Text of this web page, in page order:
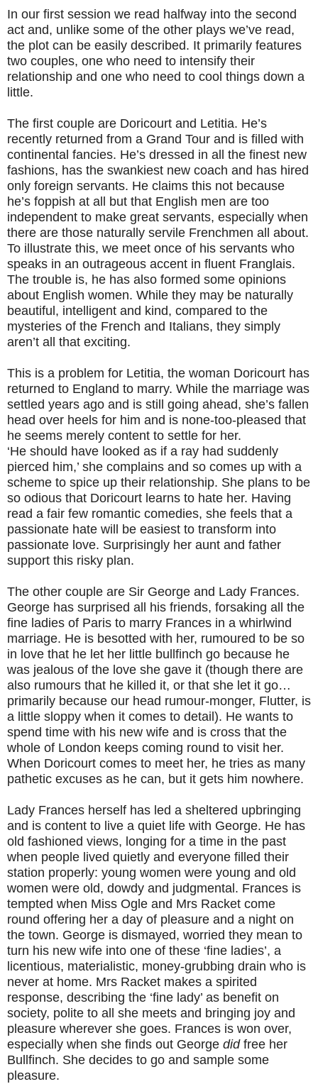
In our first session we read halfway into the second
act and, unlike some of the other plays we’ve read,
the plot can be easily described. It primarily features
two couples, one who need to intensify their
relationship and one who need to cool things down a
little.
The first couple are Doricourt and Letitia. He’s
recently returned from a Grand Tour and is filled with
continental fancies. He’s dressed in all the finest new
fashions, has the swankiest new coach and has hired
only foreign servants. He claims this not because
he’s foppish at all but that English men are too
independent to make great servants, especially when
there are those naturally servile Frenchmen all about.
To illustrate this, we meet once of his servants who
speaks in an outrageous accent in fluent Franglais.
The trouble is, he has also formed some opinions
about English women. While they may be naturally
beautiful, intelligent and kind, compared to the
mysteries of the French and Italians, they simply
aren’t all that exciting.
This is a problem for Letitia, the woman Doricourt has
returned to England to marry. While the marriage was
settled years ago and is still going ahead, she’s fallen
head over heels for him and is none-too-pleased that
he seems merely content to settle for her.
‘He should have looked as if a ray had suddenly
pierced him,’ she complains and so comes up with a
scheme to spice up their relationship. She plans to be
so odious that Doricourt learns to hate her. Having
read a fair few romantic comedies, she feels that a
passionate hate will be easiest to transform into
passionate love. Surprisingly her aunt and father
support this risky plan.
The other couple are Sir George and Lady Frances.
George has surprised all his friends, forsaking all the
fine ladies of Paris to marry Frances in a whirlwind
marriage. He is besotted with her, rumoured to be so
in love that he let her little bullfinch go because he
was jealous of the love she gave it (though there are
also rumours that he killed it, or that she let it go…
primarily because our head rumour-monger, Flutter, is
a little sloppy when it comes to detail). He wants to
spend time with his new wife and is cross that the
whole of London keeps coming round to visit her.
When Doricourt comes to meet her, he tries as many
pathetic excuses as he can, but it gets him nowhere.
Lady Frances herself has led a sheltered upbringing
and is content to live a quiet life with George. He has
old fashioned views, longing for a time in the past
when people lived quietly and everyone filled their
station properly: young women were young and old
women were old, dowdy and judgmental. Frances is
tempted when Miss Ogle and Mrs Racket come
round offering her a day of pleasure and a night on
the town. George is dismayed, worried they mean to
turn his new wife into one of these ‘fine ladies’, a
licentious, materialistic, money-grubbing drain who is
never at home. Mrs Racket makes a spirited
response, describing the ‘fine lady’ as benefit on
society, polite to all she meets and bringing joy and
pleasure wherever she goes. Frances is won over,
especially when she finds out George did free her
Bullfinch. She decides to go and sample some
pleasure.